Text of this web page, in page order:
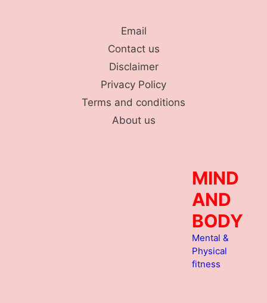
Email
Contact us
Disclaimer
Privacy Policy
Terms and conditions
About us
MIND
AND
BODY
Mental &
Physical
fitness